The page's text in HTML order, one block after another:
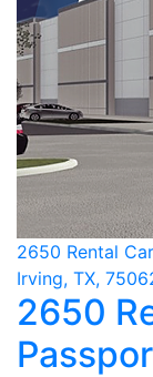
2650 Rental
Irving, TX,
2650